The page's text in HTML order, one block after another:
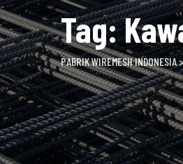
Tag:
PABRIK WIREMESH INDONESIA